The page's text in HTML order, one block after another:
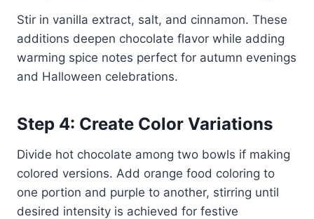
Stir in vanilla extract, salt, and cinnamon. These
additions deepen chocolate flavor while adding
warming spice notes perfect for autumn evenings
and Halloween celebrations.
Step 4: Create Color Variations
Divide hot chocolate among two bowls if making
colored versions. Add orange food coloring to
one portion and purple to another, stirring until
desired intensity is achieved for festive